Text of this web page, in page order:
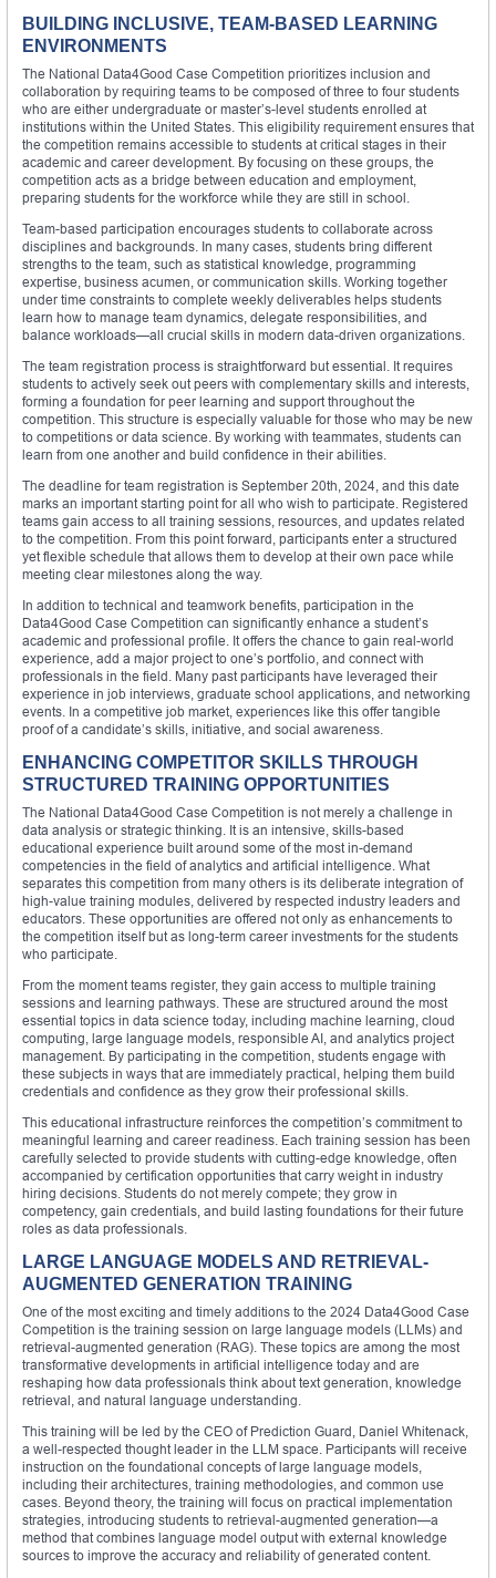
BUILDING INCLUSIVE, TEAM-BASED LEARNING
ENVIRONMENTS
The National Data4Good Case Competition prioritizes inclusion and
collaboration by requiring teams to be composed of three to four students
who are either undergraduate or master’s-level students enrolled at
institutions within the United States. This eligibility requirement ensures that
the competition remains accessible to students at critical stages in their
academic and career development. By focusing on these groups, the
competition acts as a bridge between education and employment,
preparing students for the workforce while they are still in school.
Team-based participation encourages students to collaborate across
disciplines and backgrounds. In many cases, students bring different
strengths to the team, such as statistical knowledge, programming
expertise, business acumen, or communication skills. Working together
under time constraints to complete weekly deliverables helps students
learn how to manage team dynamics, delegate responsibilities, and
balance workloads—all crucial skills in modern data-driven organizations.
The team registration process is straightforward but essential. It requires
students to actively seek out peers with complementary skills and interests,
forming a foundation for peer learning and support throughout the
competition. This structure is especially valuable for those who may be new
to competitions or data science. By working with teammates, students can
learn from one another and build confidence in their abilities.
The deadline for team registration is September 20th, 2024, and this date
marks an important starting point for all who wish to participate. Registered
teams gain access to all training sessions, resources, and updates related
to the competition. From this point forward, participants enter a structured
yet flexible schedule that allows them to develop at their own pace while
meeting clear milestones along the way.
In addition to technical and teamwork benefits, participation in the
Data4Good Case Competition can significantly enhance a student’s
academic and professional profile. It offers the chance to gain real-world
experience, add a major project to one’s portfolio, and connect with
professionals in the field. Many past participants have leveraged their
experience in job interviews, graduate school applications, and networking
events. In a competitive job market, experiences like this offer tangible
proof of a candidate’s skills, initiative, and social awareness.
ENHANCING COMPETITOR SKILLS THROUGH
STRUCTURED TRAINING OPPORTUNITIES
The National Data4Good Case Competition is not merely a challenge in
data analysis or strategic thinking. It is an intensive, skills-based
educational experience built around some of the most in-demand
competencies in the field of analytics and artificial intelligence. What
separates this competition from many others is its deliberate integration of
high-value training modules, delivered by respected industry leaders and
educators. These opportunities are offered not only as enhancements to
the competition itself but as long-term career investments for the students
who participate.
From the moment teams register, they gain access to multiple training
sessions and learning pathways. These are structured around the most
essential topics in data science today, including machine learning, cloud
computing, large language models, responsible AI, and analytics project
management. By participating in the competition, students engage with
these subjects in ways that are immediately practical, helping them build
credentials and confidence as they grow their professional skills.
This educational infrastructure reinforces the competition’s commitment to
meaningful learning and career readiness. Each training session has been
carefully selected to provide students with cutting-edge knowledge, often
accompanied by certification opportunities that carry weight in industry
hiring decisions. Students do not merely compete; they grow in
competency, gain credentials, and build lasting foundations for their future
roles as data professionals.
LARGE LANGUAGE MODELS AND RETRIEVAL-
AUGMENTED GENERATION TRAINING
One of the most exciting and timely additions to the 2024 Data4Good Case
Competition is the training session on large language models (LLMs) and
retrieval-augmented generation (RAG). These topics are among the most
transformative developments in artificial intelligence today and are
reshaping how data professionals think about text generation, knowledge
retrieval, and natural language understanding.
This training will be led by the CEO of Prediction Guard, Daniel Whitenack,
a well-respected thought leader in the LLM space. Participants will receive
instruction on the foundational concepts of large language models,
including their architectures, training methodologies, and common use
cases. Beyond theory, the training will focus on practical implementation
strategies, introducing students to retrieval-augmented generation—a
method that combines language model output with external knowledge
sources to improve the accuracy and reliability of generated content.